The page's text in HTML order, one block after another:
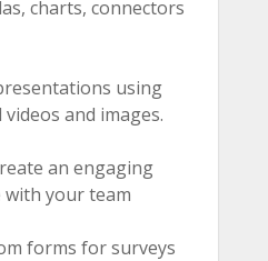
charts, connectors
using
and images.
an engaging
your team
forms for surveys